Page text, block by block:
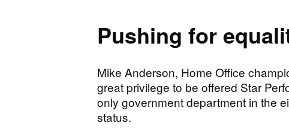
Pushing for
Mike Anderson, Home Office
great privilege to be offered Star
only government department in the
status.